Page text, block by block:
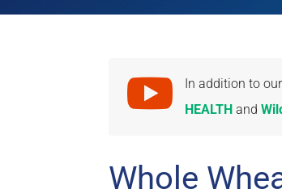
 In addition to
HEALTH and
Whole